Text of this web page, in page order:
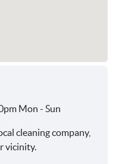
Mon - Sun
cleaning company,
vicinity.